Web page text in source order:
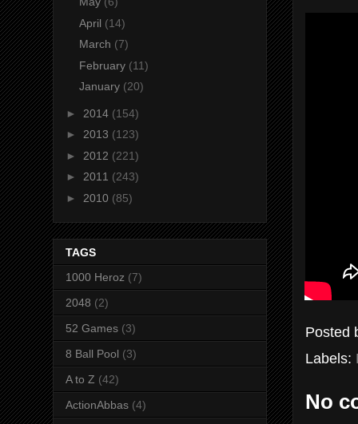
Posted
Labels:
No
April (14)
March (7)
February (11)
January (20)
► 2014 (154)
► 2013 (123)
► 2012 (221)
► 2011 (243)
► 2010 (85)
TAGS
1000 Heroz (7)
2048 (2)
52 Games (3)
8 Ball Pool (3)
A to Z (42)
ActionAbbas (4)